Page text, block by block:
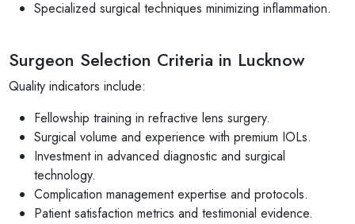
Specialized surgical techniques minimizing inflammation.
Surgeon Selection Criteria in Lucknow
Quality indicators include:
Fellowship training in refractive lens surgery.
Surgical volume and experience with premium IOLs.
Investment in advanced diagnostic and surgical
technology.
Complication management expertise and protocols.
Patient satisfaction metrics and testimonial evidence.